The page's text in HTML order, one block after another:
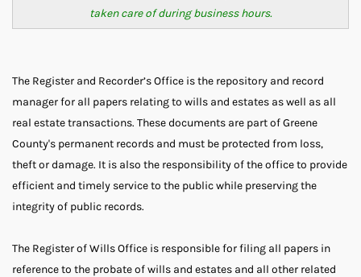
taken care of during business hours.
The Register and Recorder’s Office is the repository and record
manager for all papers relating to wills and estates as well as all
real estate transactions. These documents are part of Greene
County's permanent records and must be protected from loss,
theft or damage. It is also the responsibility of the office to provide
efficient and timely service to the public while preserving the
integrity of public records.
The Register of Wills Office is responsible for filing all papers in
reference to the probate of wills and estates and all other related